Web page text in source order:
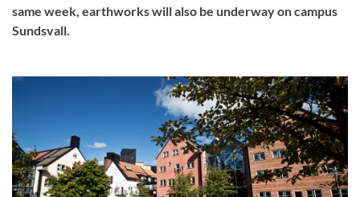
same week, earthworks will also be underway on campus
Sundsvall.